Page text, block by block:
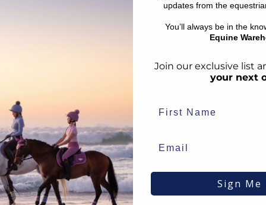
Champion
Olympia Hat Bag Navy
Kep
Kep
Style
updates from the
You’ll always be in the
Equine
Join our exclusive list
your next
Sign Me